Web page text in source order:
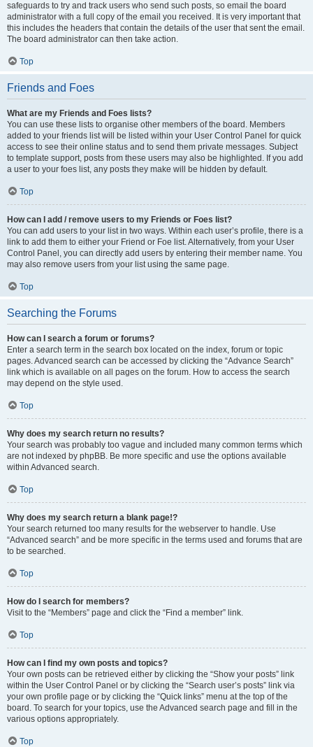
safeguards to try and track users who send such posts, so email the board
administrator with a full copy of the email you received. It is very important that
this includes the headers that contain the details of the user that sent the email.
The board administrator can then take action.
Top
Friends and Foes
What are my Friends and Foes lists?
You can use these lists to organise other members of the board. Members
added to your friends list will be listed within your User Control Panel for quick
access to see their online status and to send them private messages. Subject
to template support, posts from these users may also be highlighted. If you add
a user to your foes list, any posts they make will be hidden by default.
Top
How can I add / remove users to my Friends or Foes list?
You can add users to your list in two ways. Within each user’s profile, there is a
link to add them to either your Friend or Foe list. Alternatively, from your User
Control Panel, you can directly add users by entering their member name. You
may also remove users from your list using the same page.
Top
Searching the Forums
How can I search a forum or forums?
Enter a search term in the search box located on the index, forum or topic
pages. Advanced search can be accessed by clicking the “Advance Search”
link which is available on all pages on the forum. How to access the search
may depend on the style used.
Top
Why does my search return no results?
Your search was probably too vague and included many common terms which
are not indexed by phpBB. Be more specific and use the options available
within Advanced search.
Top
Why does my search return a blank page!?
Your search returned too many results for the webserver to handle. Use
“Advanced search” and be more specific in the terms used and forums that are
to be searched.
Top
How do I search for members?
Visit to the “Members” page and click the “Find a member” link.
Top
How can I find my own posts and topics?
Your own posts can be retrieved either by clicking the “Show your posts” link
within the User Control Panel or by clicking the “Search user’s posts” link via
your own profile page or by clicking the “Quick links” menu at the top of the
board. To search for your topics, use the Advanced search page and fill in the
various options appropriately.
Top